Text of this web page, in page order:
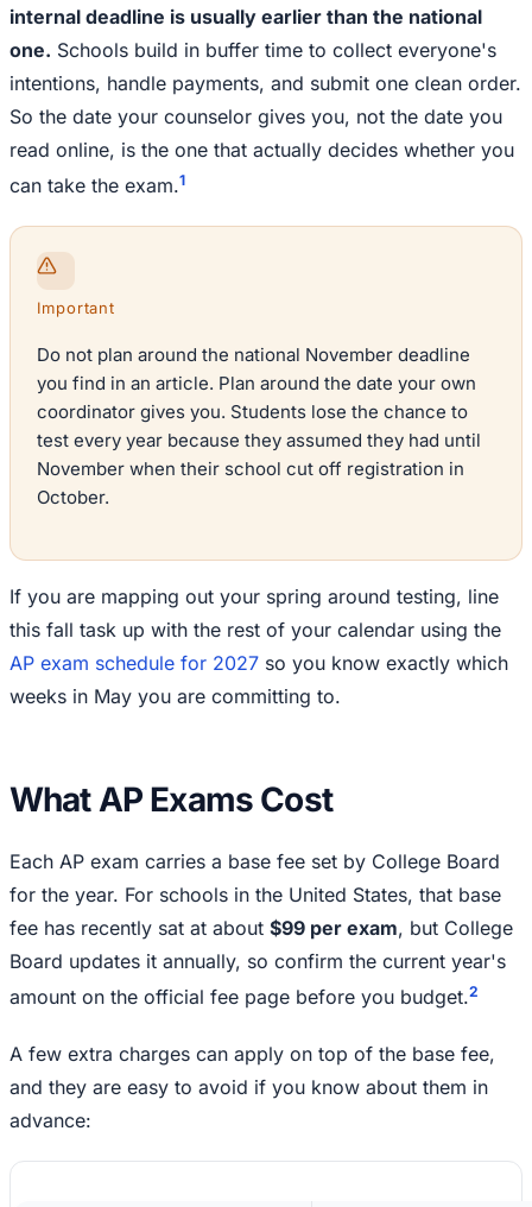
internal deadline is usually earlier than the national
one. Schools build in buffer time to collect everyone's
intentions, handle payments, and submit one clean order.
So the date your counselor gives you, not the date you
read online, is the one that actually decides whether you
can take the exam.1
Important
Do not plan around the national November deadline
you find in an article. Plan around the date your own
coordinator gives you. Students lose the chance to
test every year because they assumed they had until
November when their school cut off registration in
October.
If you are mapping out your spring around testing, line
this fall task up with the rest of your calendar using the
AP exam schedule for 2027 so you know exactly which
weeks in May you are committing to.
What AP Exams Cost
Each AP exam carries a base fee set by College Board
for the year. For schools in the United States, that base
fee has recently sat at about $99 per exam, but College
Board updates it annually, so confirm the current year's
amount on the official fee page before you budget.2
A few extra charges can apply on top of the base fee,
and they are easy to avoid if you know about them in
advance: